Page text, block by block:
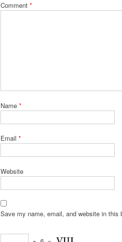
Comment *
Name *
Email *
Website
Save my name, email, and website in